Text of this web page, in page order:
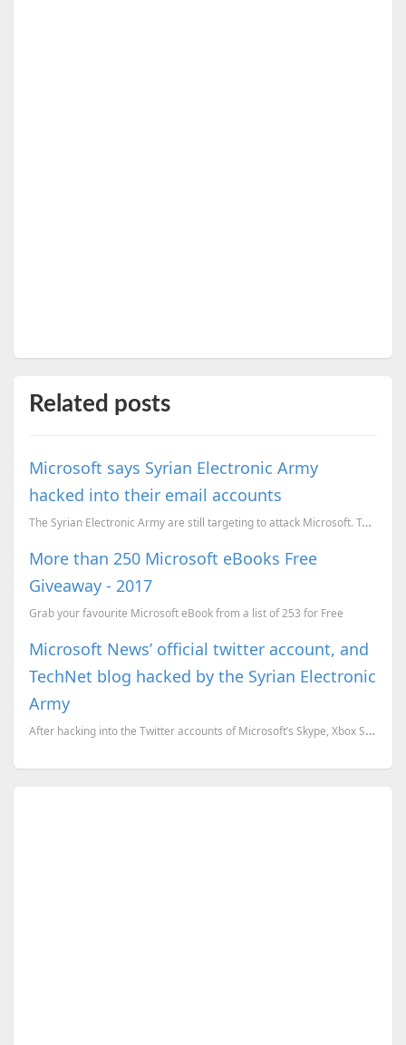
Related posts
Microsoft says Syrian Electronic Army
hacked into their email accounts
The Syrian Electronic Army are still targeting to attack Microsoft. Today the SEA posted a Tweet ...
More than 250 Microsoft eBooks Free
Giveaway - 2017
Grab your favourite Microsoft eBook from a list of 253 for Free
Microsoft News’ official twitter account, and
TechNet blog hacked by the Syrian Electronic
Army
After hacking into the Twitter accounts of Microsoft’s Skype, Xbox Support, the Syrian Electronic Ar...